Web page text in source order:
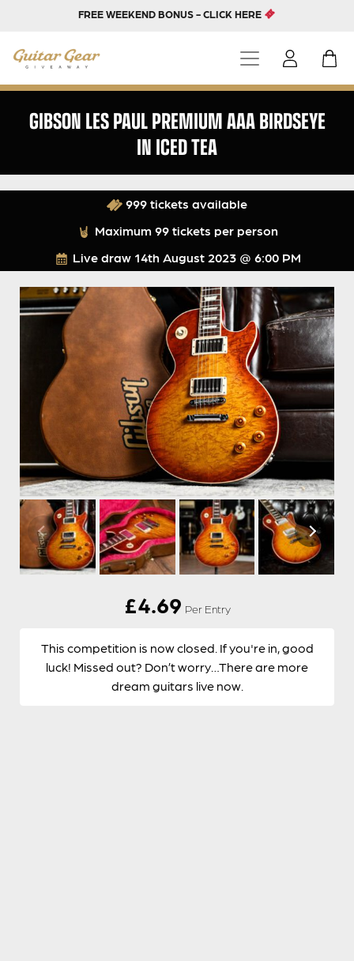
FREE WEEKEND BONUS - CLICK HERE
GIBSON LES PAUL PREMIUM AAA BIRDSEYE
IN ICED TEA
Live draw 14th August 2023 @ 6:00 PM
999 tickets available
Maximum 99 tickets per person
£4.69 Per Entry
This competition is now closed. If you're in, good
luck! Missed out? Don’t worry…There are more
dream guitars live now.